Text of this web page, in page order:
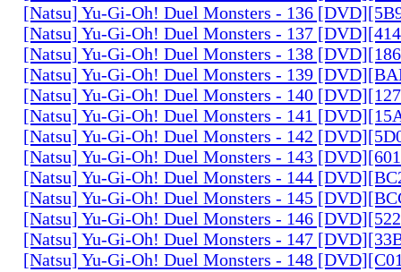
[Natsu] Yu-Gi-Oh! Duel Monsters - 136
[Natsu] Yu-Gi-Oh! Duel Monsters - 137
[Natsu] Yu-Gi-Oh! Duel Monsters - 138
[Natsu] Yu-Gi-Oh! Duel Monsters - 139
[Natsu] Yu-Gi-Oh! Duel Monsters - 140
[Natsu] Yu-Gi-Oh! Duel Monsters - 141
[Natsu] Yu-Gi-Oh! Duel Monsters - 142
[Natsu] Yu-Gi-Oh! Duel Monsters - 143
[Natsu] Yu-Gi-Oh! Duel Monsters - 144
[Natsu] Yu-Gi-Oh! Duel Monsters - 145
[Natsu] Yu-Gi-Oh! Duel Monsters - 146
[Natsu] Yu-Gi-Oh! Duel Monsters - 147
[Natsu] Yu-Gi-Oh! Duel Monsters - 148